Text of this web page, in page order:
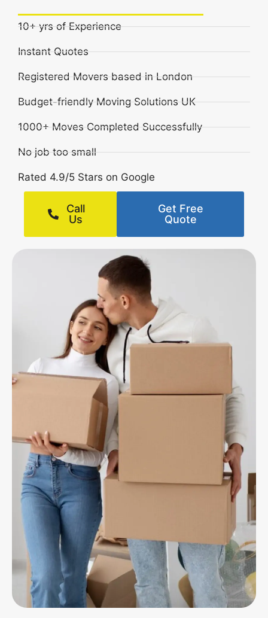
10+ yrs of Experience
Instant Quotes
Registered Movers based in London
Budget-friendly Moving Solutions UK
1000+ Moves Completed Successfully
No job too small
Rated 4.9/5 Stars on Google
Call
Us
Get Free
Quote